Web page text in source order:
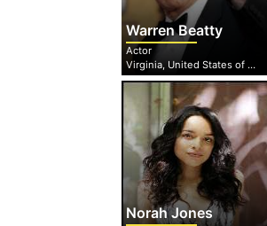
Warren Beatty
Actor
Virginia, United States of America
Norah Jones